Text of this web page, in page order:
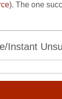
). The one
Instant